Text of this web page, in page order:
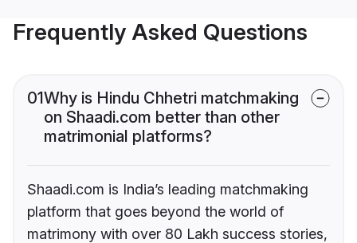
Frequently Asked Questions
01Why is Hindu Chhetri matchmaking
on Shaadi.com better than other
matrimonial platforms?
Shaadi.com is India’s leading matchmaking
platform that goes beyond the world of
matrimony with over 80 Lakh success stories,